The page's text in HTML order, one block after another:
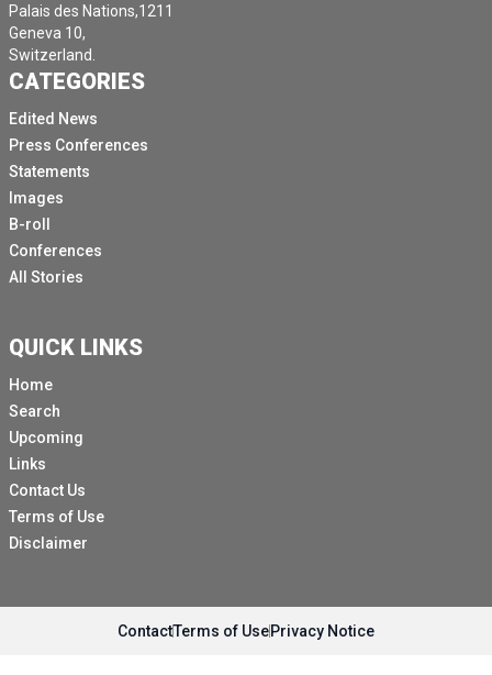
Palais des Nations,1211
Geneva 10,
Switzerland.
CATEGORIES
Edited News
Press Conferences
Statements
Images
B-roll
Conferences
All Stories
QUICK LINKS
Home
Search
Upcoming
Links
Contact Us
Terms of Use
Disclaimer
ContactTerms of UsePrivacy Notice